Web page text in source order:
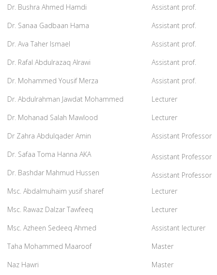
Dr. Bushra Ahmed Hamdi
Assistant prof.
Dr. Sanaa Gadbaan Hama
Assistant prof.
Dr. Ava Taher Ismael
Assistant prof.
Dr. Rafal Abdulrazaq Alrawi
Assistant prof.
Dr. Mohammed Yousif Merza
Assistant prof.
Dr. Abdulrahman Jawdat Mohammed
Lecturer
Dr. Mohanad Salah Mawlood
Lecturer
Dr Zahra Abdulqader Amin
Assistant Professor
Dr. Safaa Toma Hanna AKA
Assistant Professor
Dr. Bashdar Mahmud Hussen
Assistant Professor
Msc. Abdalmuhaim yusif sharef
Lecturer
Msc. Rawaz Dalzar Tawfeeq
Lecturer
Msc. Azheen Sedeeq Ahmed
Assistant lecturer
Taha Mohammed Maaroof
Master
Naz Hawri
Master